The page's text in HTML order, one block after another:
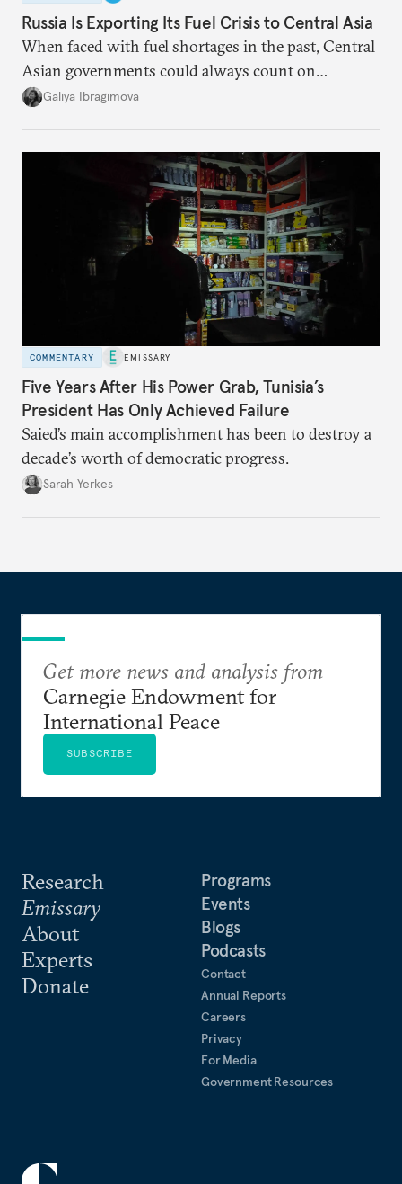
Russia Is Exporting Its Fuel Crisis to Central Asia
When faced with fuel shortages in the past, Central
Asian governments could always count on
additional supplies from Moscow. That safety net
Galiya Ibragimova
COMMENTARY EMISSARY
Five Years After His Power Grab, Tunisia’s
President Has Only Achieved Failure
Saied’s main accomplishment has been to destroy a
decade’s worth of democratic progress.
Sarah Yerkes
Research
Emissary
About
Experts
Donate
Programs
Events
Blogs
Podcasts
Contact
Annual Reports
Careers
Privacy
For Media
Government Resources
Get more news and analysis from
Carnegie Endowment for
International Peace
SUBSCRIBE